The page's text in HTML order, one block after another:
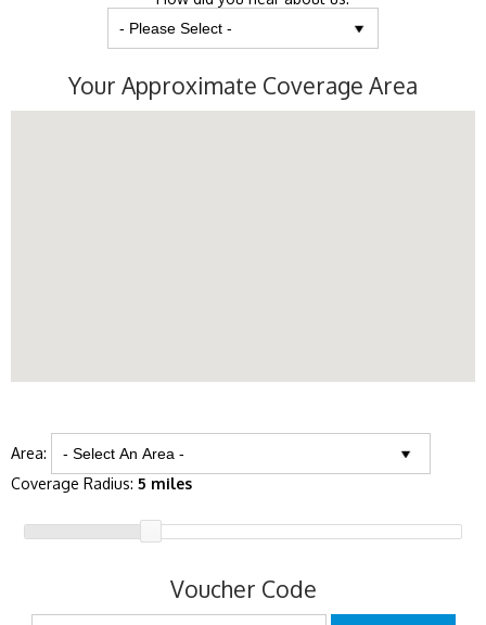
Your Approximate Coverage Area
Area:
Coverage Radius: 5 miles
Voucher Code